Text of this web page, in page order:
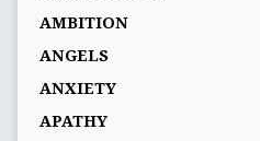
AMBITION
ANGELS
ANXIETY
APATHY